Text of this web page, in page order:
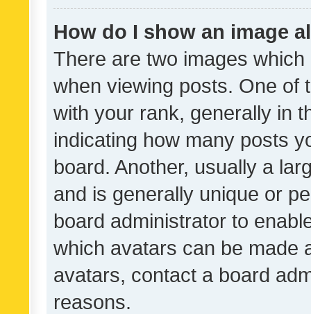
How do I show an image
There are two images
when viewing posts. One of
with your rank, generally in
indicating how many posts
board. Another, usually a
and is generally unique or
board administrator to
which avatars can be made
avatars, contact a board
reasons.